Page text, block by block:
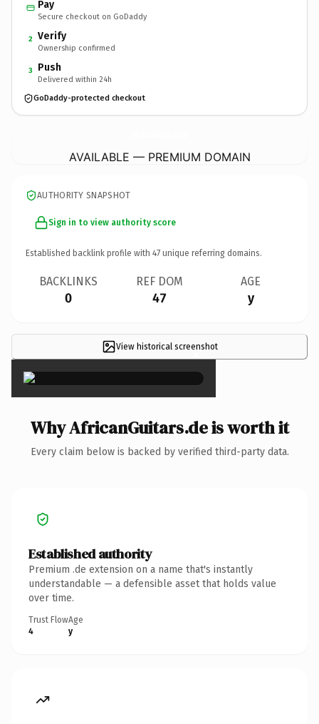
Pay
Secure checkout on GoDaddy
2 Verify
Ownership confirmed
3 Push
Delivered within 24h
GoDaddy-protected checkout
AVAILABLE — PREMIUM DOMAIN
AUTHORITY SNAPSHOT
Sign in to view authority score
Established backlink profile with 47 unique referring domains.
BACKLINKS
0
REF DOM
47
AGE
y
View historical screenshot
×
Why AfricanGuitars.de is worth it
Every claim below is backed by verified third-party data.
Established authority
Premium .de extension on a name that's instantly
understandable — a defensible asset that holds value
over time.
Trust Flow
4
Age
y